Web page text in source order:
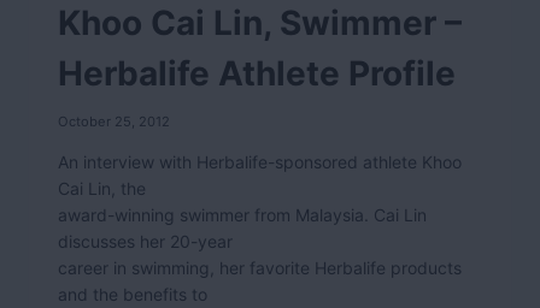
Khoo Cai Lin, Swimmer –
Herbalife Athlete Profile
October 25, 2012
An interview with Herbalife-sponsored athlete Khoo
Cai Lin, the
award-winning swimmer from Malaysia. Cai Lin
discusses her 20-year
career in swimming, her favorite Herbalife products
and the benefits to